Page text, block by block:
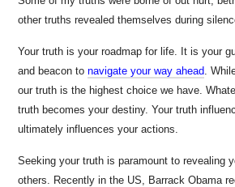
other truths revealed themselves during
Your truth is your roadmap for life. It is your
and beacon tonavigate your way ahead .
our truth is the highest choice we have.
truth becomes your destiny. Your truth
ultimately influences your actions.
Seeking your truth is paramount to revealing
others. Recently in the US, Barrack Obama